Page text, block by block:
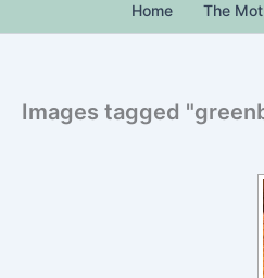
Home The
Images tagged